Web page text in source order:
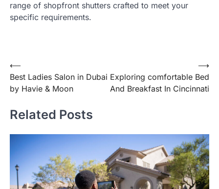
range of shopfront shutters crafted to meet your
specific requirements.
Post
navigation
⟵
Best Ladies Salon in Dubai
by Havie & Moon
Exploring comfortable Bed
And Breakfast In Cincinnati
⟶
Related Posts